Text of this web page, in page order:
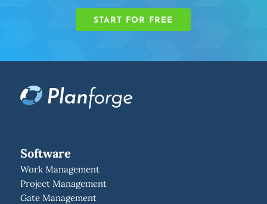
START FOR FREE
Software
Work Management
Project Management
Gate Management